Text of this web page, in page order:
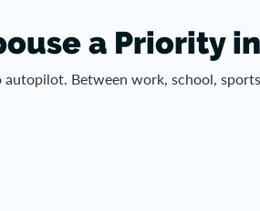
a Priority
Between work, school,